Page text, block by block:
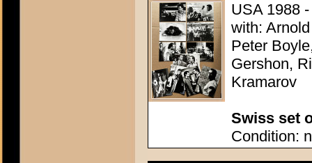
USA 1988
with:
Peter
Gershon,
Kramarov
Swiss set
Condition: